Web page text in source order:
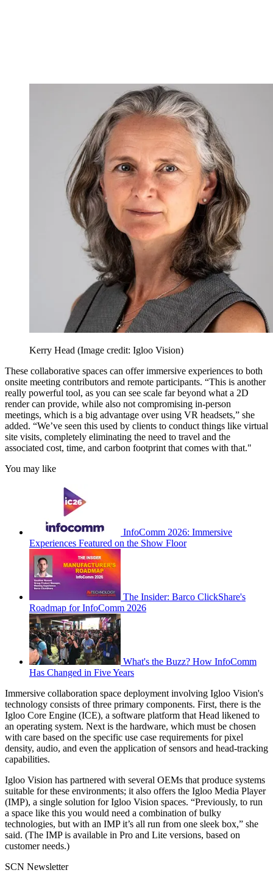
Kerry Head (Image credit: Igloo Vision)
These collaborative spaces can offer immersive experiences to both
onsite meeting contributors and remote participants. “This is another
really powerful tool, as you can see scale far beyond what a 2D
render can provide, while also not compromising in-person
meetings, which is a big advantage over using VR headsets,” she
added. “We’ve seen this used by clients to conduct things like virtual
site visits, completely eliminating the need to travel and the
associated cost, time, and carbon footprint that comes with that."
You may like
InfoComm 2026: Immersive
Experiences Featured on the Show Floor
The Insider: Barco ClickShare's
Roadmap for InfoComm 2026
What's the Buzz? How InfoComm
Has Changed in Five Years
Immersive collaboration space deployment involving Igloo Vision's
technology consists of three primary components. First, there is the
Igloo Core Engine (ICE), a software platform that Head likened to
an operating system. Next is the hardware, which must be chosen
with care based on the specific use case requirements for pixel
density, audio, and even the application of sensors and head-tracking
capabilities.
Igloo Vision has partnered with several OEMs that produce systems
suitable for these environments; it also offers the Igloo Media Player
(IMP), a single solution for Igloo Vision spaces. “Previously, to run
a space like this you would need a combination of bulky
technologies, but with an IMP it’s all run from one sleek box,” she
said. (The IMP is available in Pro and Lite versions, based on
customer needs.)
SCN Newsletter